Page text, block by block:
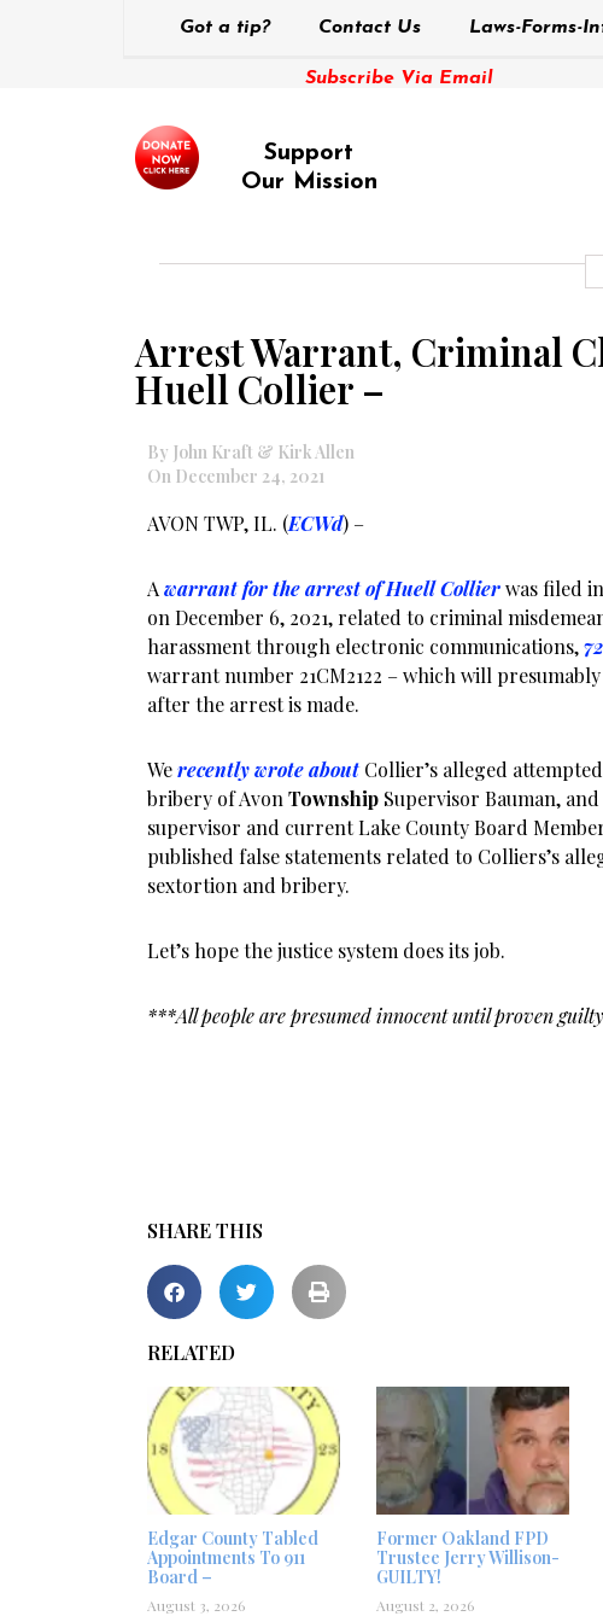
Got a tip? Contact Us Laws-Forms-
Subscribe Via Email
Support
Our Mission
Arrest Warrant, Criminal
Huell Collier –
By John Kraft & Kirk Allen
On December 24, 2021
AVON TWP, IL. (ECWd) –
A warrant for the arrest of Huell Collierwas filed
on December 6, 2021, related to criminal
harassment through electronic communications,
warrant number 21CM2122 – which will
after the arrest is made.
Werecently wrote aboutCollier’s alleged
bribery of Avon Township Supervisor Bauman,
supervisor and current Lake County Board
published false statements related to Colliers’s
sextortion and bribery.
Let’s hope the justice system does its job.
***All people are presumed innocent until proven
SHARE THIS
RELATED
Edgar County Tabled
Appointments To 911
Board –
August 3, 2026
Former Oakland FPD
Trustee Jerry Willison-
GUILTY!
August 2, 2026